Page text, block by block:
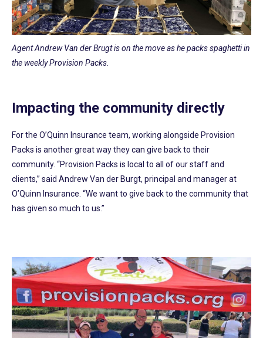
Agent Andrew Van der Brugt is on the move as he packs spaghetti in
the weekly Provision Packs.
Impacting the community directly
For the O’Quinn Insurance team, working alongside Provision
Packs is another great way they can give back to their
community. “Provision Packs is local to all of our staff and
clients,” said Andrew Van der Burgt, principal and manager at
O’Quinn Insurance. “We want to give back to the community that
has given so much to us.”